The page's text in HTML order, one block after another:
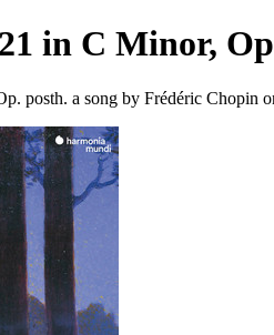
in C Minor,
posth. a song by Frédéric Chopin